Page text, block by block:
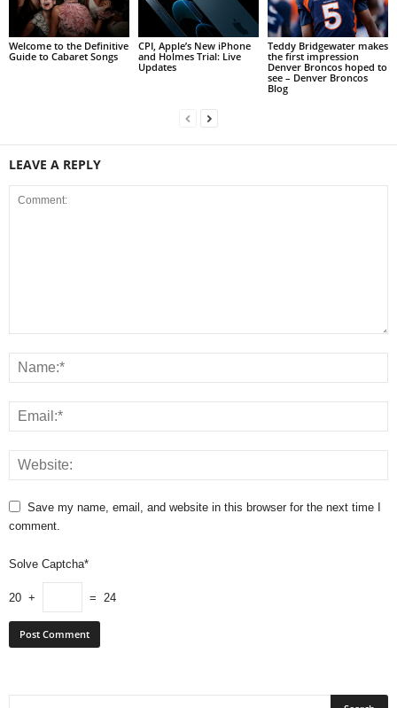
Welcome to the Definitive
Guide to Cabaret Songs
CPI, Apple’s New iPhone
and Holmes Trial: Live
Updates
Teddy Bridgewater makes
the first impression
Denver Broncos hoped to
see – Denver Broncos
Blog
LEAVE A REPLY
Save my name, email, and website in this browser for the next time I
comment.
Solve Captcha*
20 + = 24